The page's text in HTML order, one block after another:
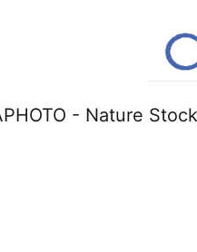
- Nature